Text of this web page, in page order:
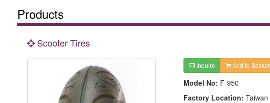
Products
Scooter Tires
Inquire Add to Basket
Model No: F-950
Factory Location: Taiwan